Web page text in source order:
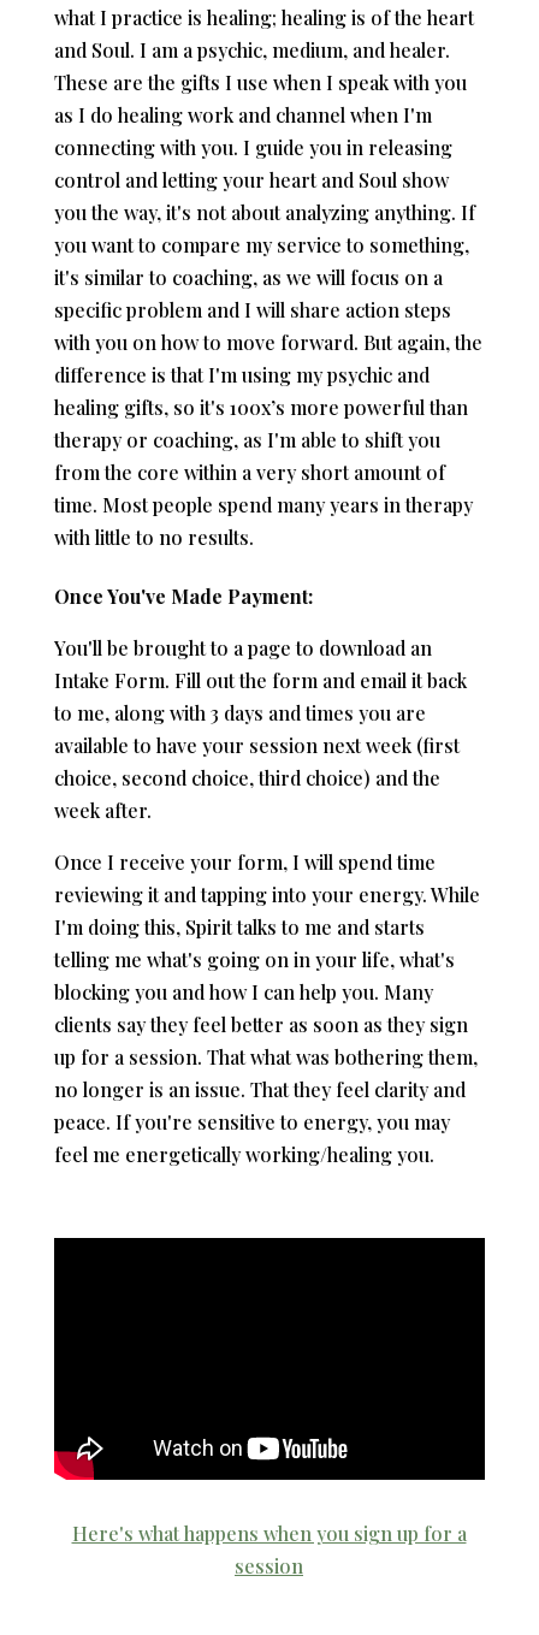
what I practice is healing; healing is of the heart
and Soul. I am a psychic, medium, and healer.
These are the gifts I use when I speak with you
as I do healing work and channel when I'm
connecting with you. I guide you in releasing
control and letting your heart and Soul show
you the way, it's not about analyzing anything. If
you want to compare my service to something,
it's similar to coaching, as we will focus on a
specific problem and I will share action steps
with you on how to move forward. But again, the
difference is that I'm using my psychic and
healing gifts, so it's 100x’s more powerful than
therapy or coaching, as I'm able to shift you
from the core within a very short amount of
time. Most people spend many years in therapy
with little to no results.
Once You've Made Payment:
You'll be brought to a page to download an
Intake Form. Fill out the form and email it back
to me, along with 3 days and times you are
available to have your session next week (first
choice, second choice, third choice) and the
week after.
Once I receive your form, I will spend time
reviewing it and tapping into your energy. While
I'm doing this, Spirit talks to me and starts
telling me what's going on in your life, what's
blocking you and how I can help you. Many
clients say they feel better as soon as they sign
up for a session. That what was bothering them,
no longer is an issue. That they feel clarity and
peace. If you're sensitive to energy, you may
feel me energetically working/healing you.
Here's what happens when you sign up for a
session